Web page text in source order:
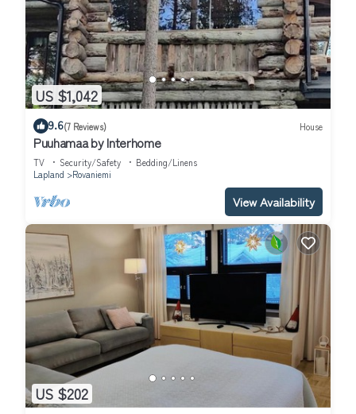
US $1,042
9.6(7 Reviews) House
Puuhamaa by Interhome
TV Security/Safety
Bedding/Linens
Lapland
Rovaniemi
View Availability
US $202